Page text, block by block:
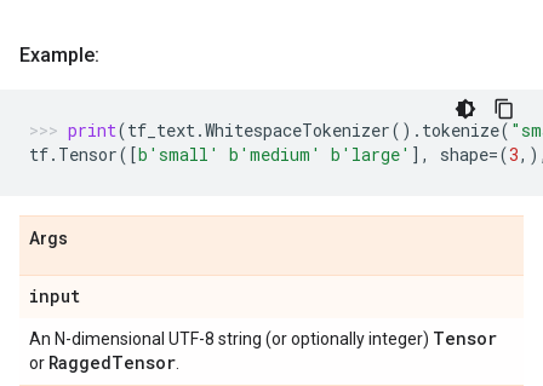
Example:
print(tf_text.WhitespaceTokenizer() . tokenize(
tf. Tensor([b 'small' b 'medium' b 'large' ], shape=(3
Args
input
An N-dimensional UTF-8 string (or optionally integer) Tensor
or RaggedTensor